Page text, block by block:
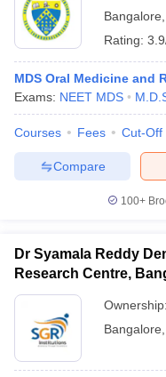
Bangalore
Rating:
MDS Oral Medicine and
Exams: NEET MDS
Courses Fees Cut-Off
Compare
100+
Dr Syamala Reddy
Research Centre,
Ownership:
Bangalore